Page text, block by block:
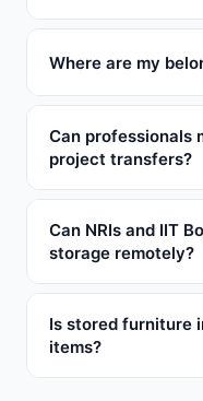
Where are my
Can professionals
project transfers?
Can NRIs and IIT
storage remotely?
Is stored furniture
items?